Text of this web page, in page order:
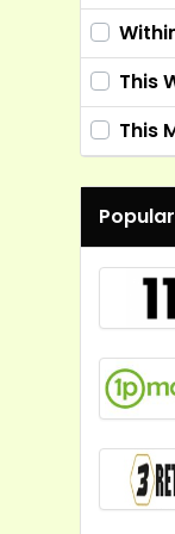
This
This